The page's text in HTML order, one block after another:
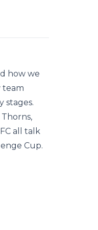
how we
team
stages.
all talk
Cup.